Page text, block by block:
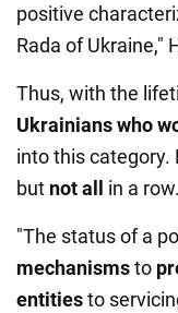
positive
Rada of Ukraine,"
Thus, with the
Ukrainians who
into this category.
but not all in a row.
"The status of a
mechanismsto
entitiesto